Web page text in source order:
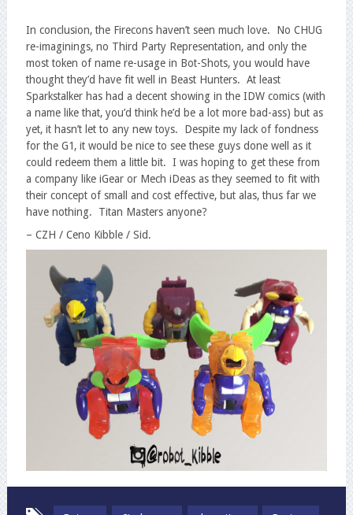
In conclusion, the Firecons haven’t seen much love. No CHUG
re-imaginings, no Third Party Representation, and only the
most token of name re-usage in Bot-Shots, you would have
thought they’d have fit well in Beast Hunters. At least
Sparkstalker has had a decent showing in the IDW comics (with
a name like that, you’d think he’d be a lot more bad-ass) but as
yet, it hasn’t let to any new toys. Despite my lack of fondness
for the G1, it would be nice to see these guys done well as it
could redeem them a little bit. I was hoping to get these from
a company like iGear or Mech iDeas as they seemed to fit with
their concept of small and cost effective, but alas, thus far we
have nothing. Titan Masters anyone?
– CZH / Ceno Kibble / Sid.